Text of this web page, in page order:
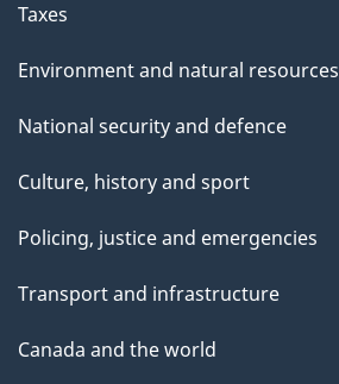
Taxes
Environment and natural resources
National security and defence
Culture, history and sport
Policing, justice and emergencies
Transport and infrastructure
Canada and the world